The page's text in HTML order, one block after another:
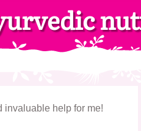
invaluable help for me!